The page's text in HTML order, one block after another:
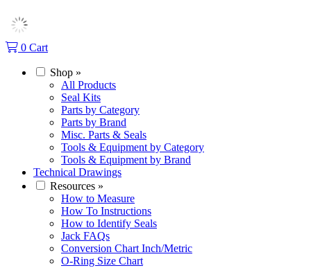
0 Cart
Shop »
All Products
Seal Kits
Parts by Category
Parts by Brand
Misc. Parts & Seals
Tools & Equipment by Category
Tools & Equipment by Brand
Technical Drawings
Resources »
How to Measure
How To Instructions
How to Identify Seals
Jack FAQs
Conversion Chart Inch/Metric
O-Ring Size Chart